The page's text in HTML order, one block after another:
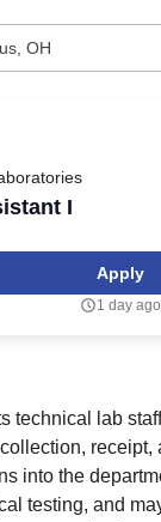
OH
I
Apply
1 day ago
technical lab
receipt,
into the
testing, and